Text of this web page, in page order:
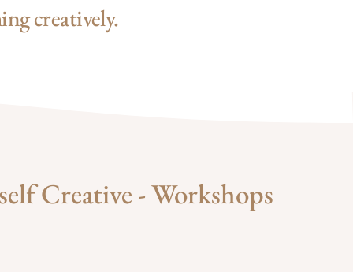
creatively.
Creative - Workshops